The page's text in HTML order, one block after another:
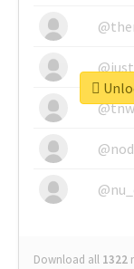
Download all 1322